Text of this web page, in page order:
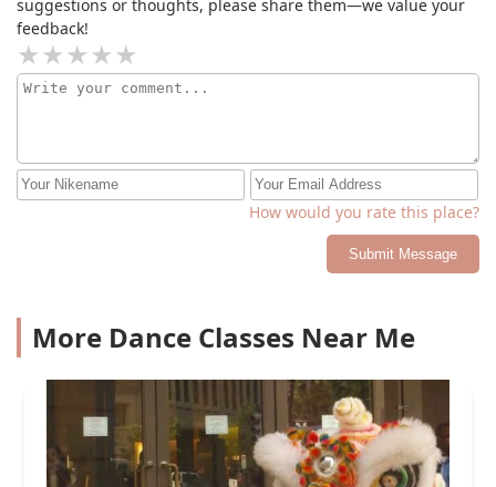
suggestions or thoughts, please share them—we value your
feedback!
How would you rate this place?
Submit Message
More Dance Classes Near Me